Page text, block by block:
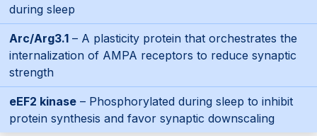
during sleep
Arc/Arg3.1 – A plasticity protein that orchestrates the
internalization of AMPA receptors to reduce synaptic
strength
eEF2 kinase – Phosphorylated during sleep to inhibit
protein synthesis and favor synaptic downscaling